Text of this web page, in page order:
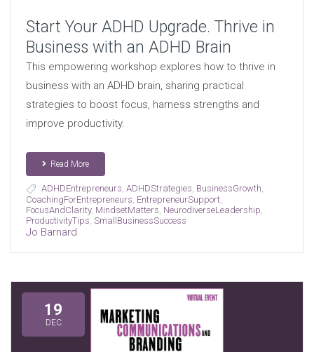
Start Your ADHD Upgrade. Thrive in
Business with an ADHD Brain
This empowering workshop explores how to thrive in
business with an ADHD brain, sharing practical
strategies to boost focus, harness strengths and
improve productivity.
Read More
ADHDEntrepreneurs ADHDStrategies BusinessGrowth
CoachingForEntrepreneurs EntrepreneurSupport,
FocusAndClarity, MindsetMatters NeurodiverseLeadership
ProductivityTips SmallBusinessSuccess
Jo Barnard
19
DEC